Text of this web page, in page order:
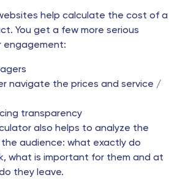
help calculate the cost of a
You get a few more serious
engagement:
navigate the prices and service /
transparency
also helps to analyze the
audience: what exactly do
what is important for them and at
they leave.